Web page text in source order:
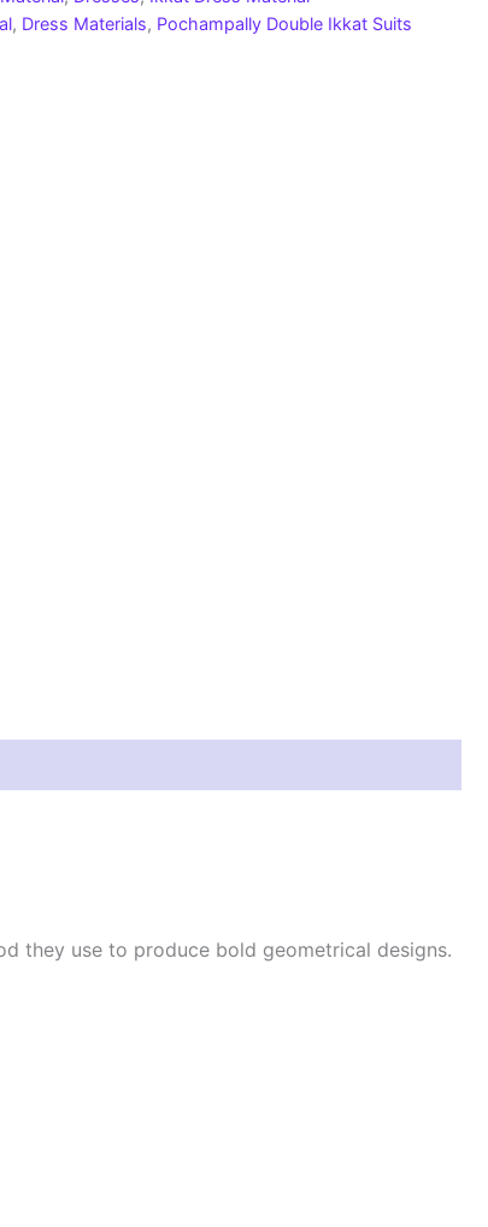
, Dress Materials, Pochampally Double Ikkat Suits
they use to produce bold geometrical designs.